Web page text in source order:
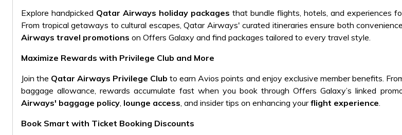
Explore handpicked Qatar Airways holiday packages that bundle flights, hotels, and experiences
From tropical getaways to cultural escapes, Qatar Airways' curated itineraries ensure both
Airways travel promotions on Offers Galaxy and find packages tailored to every travel style.
Maximize Rewards with Privilege Club and More
Join the Qatar Airways Privilege Club to earn Avios points and enjoy exclusive member benefits.
baggage allowance, rewards accumulate fast when you book through Offers Galaxy’s linked
Airways' baggage policy, lounge access, and insider tips on enhancing yourflight experience.
Book Smart with Ticket Booking Discounts